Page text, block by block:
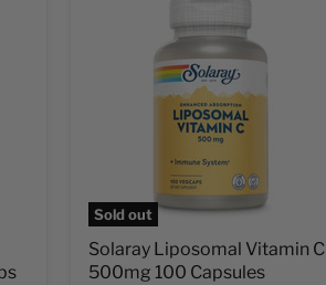
Sold out
Solaray Liposomal Vitamin C
500mg 100 Capsules